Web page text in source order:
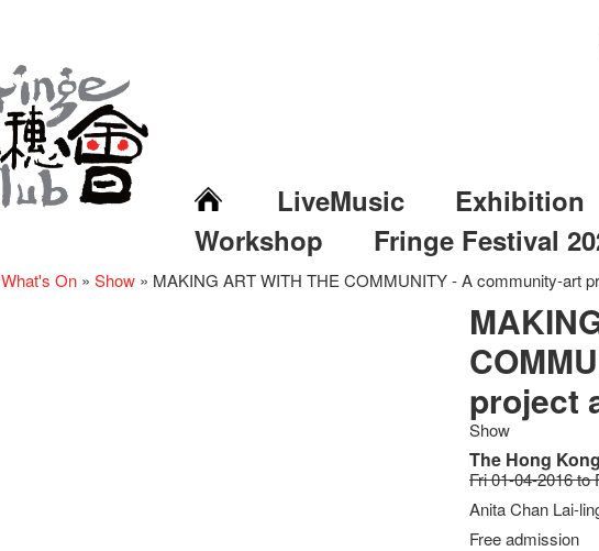
LiveMusic Exhibition
Workshop
Fringe Festival
What's On » Show » MAKING ART WITH THE COMMUNITY - A community-art
project
Show
The Hong
Fri 01-04-2016 to
Anita Chan Lai-
Free admission